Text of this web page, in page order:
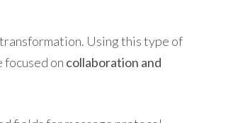
Using this type of
on collaboration and